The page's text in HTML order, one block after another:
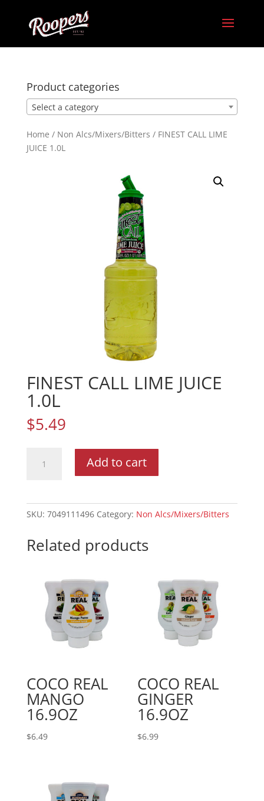
Home / Non Alcs/Mixers/Bitters / FINEST CALL LIME
JUICE 1.0L
FINEST CALL LIME JUICE
1.0L
$5.49
CALL
Add to cart
SKU: 7049111496 Category: Non Alcs/Mixers/Bitters
Related products
COCO REAL
MANGO
16.9OZ
$6.49
COCO REAL
GINGER
16.9OZ
$6.99
Product categories
Select a category